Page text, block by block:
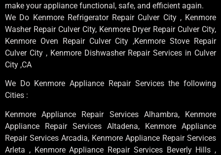
make your appliance functional, safe, and efficient again.
We Do Kenmore Refrigerator Repair Culver City , Kenmore
Washer Repair Culver City, Kenmore Dryer Repair Culver City,
Kenmore Oven Repair Culver City ,Kenmore Stove Repair
Culver City , Kenmore Dishwasher Repair Services in Culver
City ,CA
We Do Kenmore Appliance Repair Services the following
Cities :
Kenmore Appliance Repair Services Alhambra, Kenmore
Appliance Repair Services Altadena, Kenmore Appliance
Repair Services Arcadia, Kenmore Appliance Repair Services
Arleta , Kenmore Appliance Repair Services Beverly Hills ,